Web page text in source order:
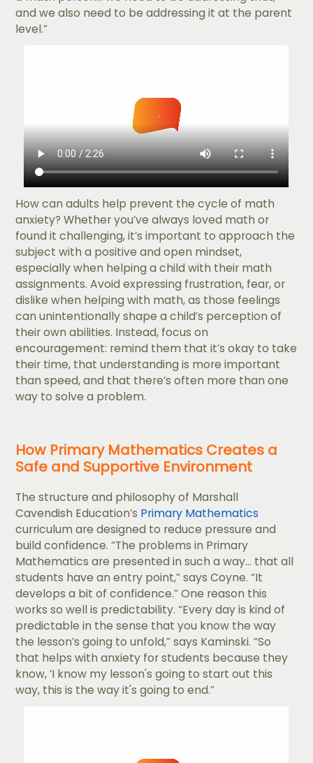
and we also need to be addressing it at the parent
level.”
How can adults help prevent the cycle of math
anxiety? Whether you’ve always loved math or
found it challenging, it’s important to approach the
subject with a positive and open mindset,
especially when helping a child with their math
assignments. Avoid expressing frustration, fear, or
dislike when helping with math, as those feelings
can unintentionally shape a child’s perception of
their own abilities. Instead, focus on
encouragement: remind them that it’s okay to take
their time, that understanding is more important
than speed, and that there’s often more than one
way to solve a problem.
How Primary Mathematics Creates a
Safe and Supportive Environment
The structure and philosophy of Marshall
Cavendish Education’s Primary Mathematics
curriculum are designed to reduce pressure and
build confidence. “The problems in Primary
Mathematics are presented in such a way... that all
students have an entry point,” says Coyne. “It
develops a bit of confidence.” One reason this
works so well is predictability. “​​Every day is kind of
predictable in the sense that you know the way
the lesson’s going to unfold,” says Kaminski. “So
that helps with anxiety for students because they
know, ‘I know my lesson's going to start out this
way, this is the way it's going to end.”